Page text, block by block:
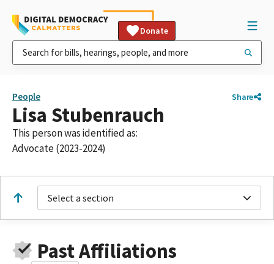
Donate
People Share
Lisa Stubenrauch
This person was identified as:
Advocate (2023-2024)
Select a section
Past Affiliations